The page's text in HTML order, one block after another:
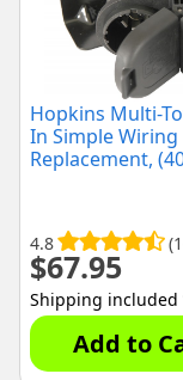
Hopkins Multi-
In Simple Wiring
Replacement,
4.8
$67.95
Shipping included
Add to